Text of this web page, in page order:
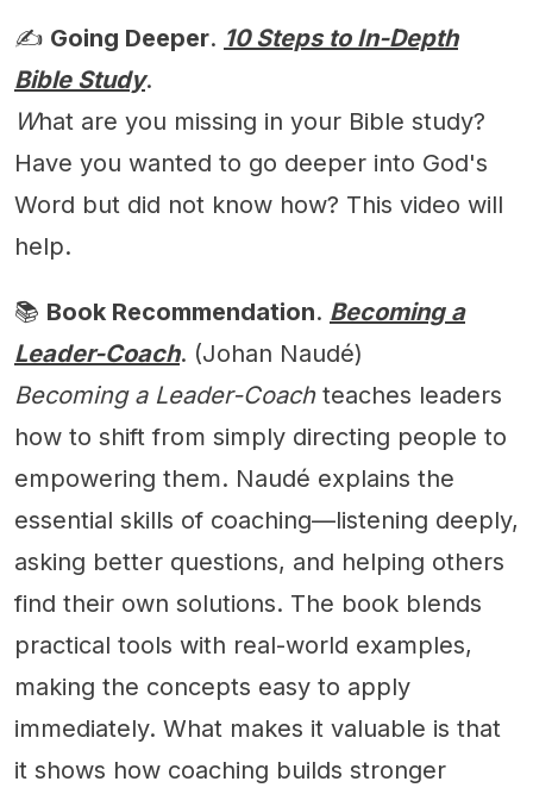
✍️ Going Deeper. 10 Steps to In-Depth
Bible Study.
What are you missing in your Bible study?
Have you wanted to go deeper into God's
Word but did not know how? This video will
help.
📚 Book Recommendation. Becoming a
Leader-Coach. (Johan Naudé)
Becoming a Leader-Coachteaches leaders
how to shift from simply directing people to
empowering them. Naudé explains the
essential skills of coaching—listening deeply,
asking better questions, and helping others
find their own solutions. The book blends
practical tools with real-world examples,
making the concepts easy to apply
immediately. What makes it valuable is that
it shows how coaching builds stronger